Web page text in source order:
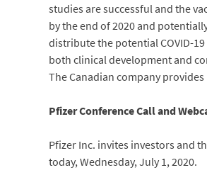
studies are successful and the
by the end of 2020 and
distribute the potential COVID-
both clinical development and
The Canadian company
Pfizer Conference Call and
Pfizer Inc. invites investors and
today, Wednesday, July 1, 2020.